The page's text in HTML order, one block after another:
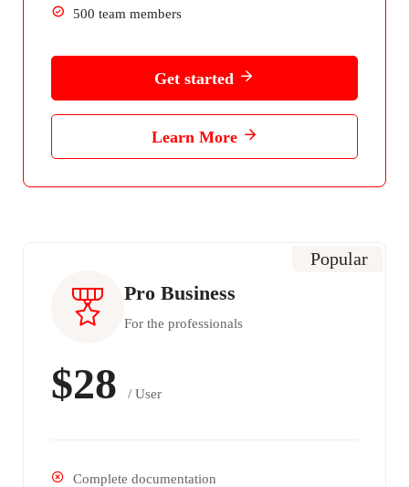
500 team members
Get started
Learn More
Popular
Pro Business
For the professionals
$28 / User
Complete documentation